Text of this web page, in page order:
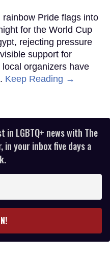
Pride flags into
for the World Cup
rejecting pressure
support for
organizers have
Keep Reading →
LGBTQ+ news with The
in your inbox five days a